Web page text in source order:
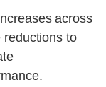
across
reductions to